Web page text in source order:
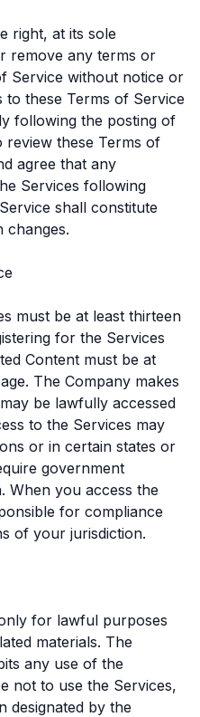
right, at its sole
remove any terms or
Service without notice or
to these Terms of Service
following the posting of
review these Terms of
agree that any
Services following
shall constitute
changes.
must be at least thirteen
for the Services
Content must be at
The Company makes
be lawfully accessed
to the Services may
or in certain states or
government
When you access the
for compliance
of your jurisdiction.
for lawful purposes
materials. The
any use of the
not to use the Services,
designated by the